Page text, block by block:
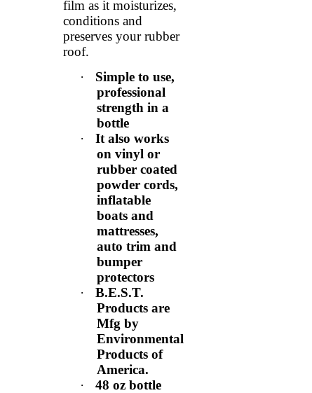
film as it moisturizes,
conditions and
preserves your rubber
roof.
·
Simple to use,
professional
strength in a
bottle
·
It also works
on vinyl or
rubber coated
powder cords,
inflatable
boats and
mattresses,
auto trim and
bumper
protectors
·
B.E.S.T.
Products are
Mfg by
Environmental
Products of
America.
·
48 oz bottle